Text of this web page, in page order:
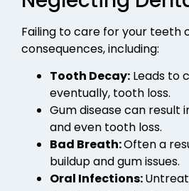
Failing to care for your teeth
consequences, including:
Tooth Decay: Leads to
eventually, tooth loss.
Gum disease can result
and even tooth loss.
Bad Breath:Often a
buildup and gum issues.
Oral Infections: